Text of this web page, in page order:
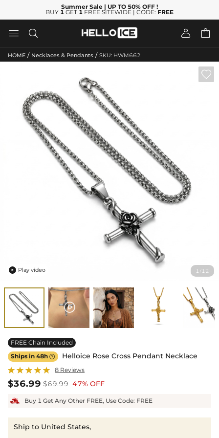
Summer Sale | UP TO 50% OFF !
BUY 1 GET 1 FREE SITEWIDE | CODE: FREE
   
HOME / Necklaces & Pendants / SKU: HWM662
1 / 12

 Play video
FREE Chain Included
Ships in 48h  Helloice Rose Cross Pendant Necklace
8 Reviews
$36.99 $69.99 47% OFF
Buy 1 Get Any Other FREE, Use Code: FREE
Ship to United States,